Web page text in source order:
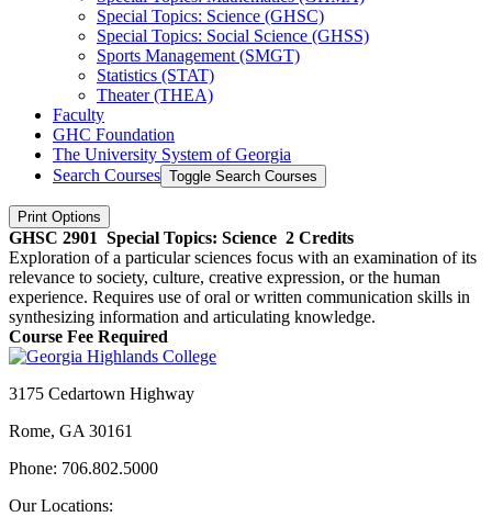
Special Topics: Science (GHSC)
Special Topics: Social Science (GHSS)
Sports Management (SMGT)
Statistics (STAT)
Theater (THEA)
Faculty
GHC Foundation
The University System of Georgia
Search Courses Toggle Search Courses
Print Options
GHSC 2901 Special Topics: Science 2 Credits
Exploration of a particular sciences focus with an examination of its
relevance to society, culture, creative expression, or the human
experience. Requires use of oral or written communication skills in
synthesizing information and articulating knowledge.
Course Fee Required
3175 Cedartown Highway
Rome, GA 30161
Phone: 706.802.5000
Our Locations: